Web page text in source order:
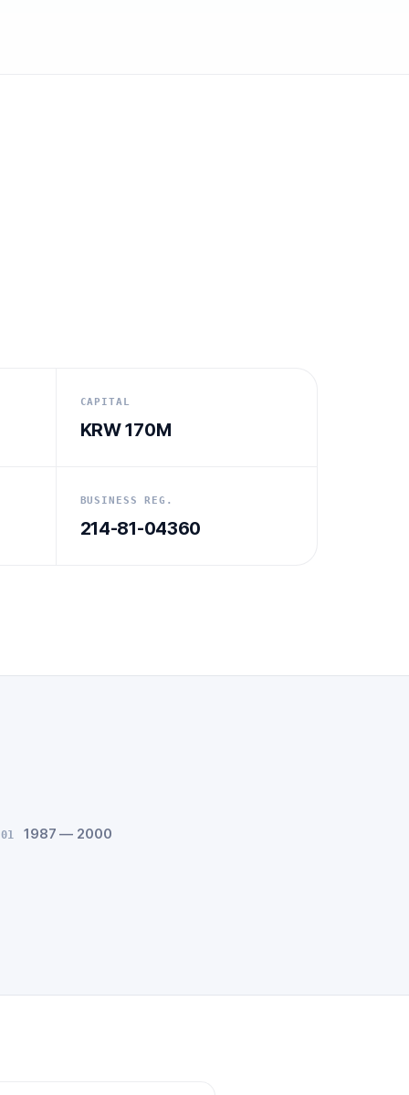
CAPITAL
KRW 170M
BUSINESS REG.
214-81-04360
1987 — 2000